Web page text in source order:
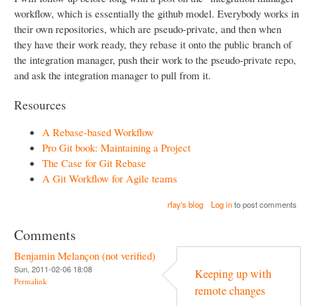
workflow, which is essentially the github model. Everybody works in
their own repositories, which are pseudo-private, and then when
they have their work ready, they rebase it onto the public branch of
the integration manager, push their work to the pseudo-private repo,
and ask the integration manager to pull from it.
Resources
A Rebase-based Workflow
Pro Git book: Maintaining a Project
The Case for Git Rebase
A Git Workflow for Agile teams
rfay's blog Log into post comments
Comments
Benjamin Melançon (not verified)
Sun, 2011-02-06 18:08
Permalink
Keeping up with
remote changes